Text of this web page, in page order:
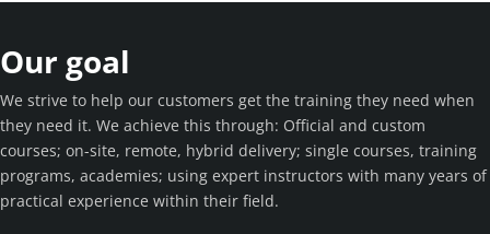
Our goal
We strive to help our customers get the training they need when
they need it. We achieve this through: Official and custom
courses; on-site, remote, hybrid delivery; single courses, training
programs, academies; using expert instructors with many years of
practical experience within their field.